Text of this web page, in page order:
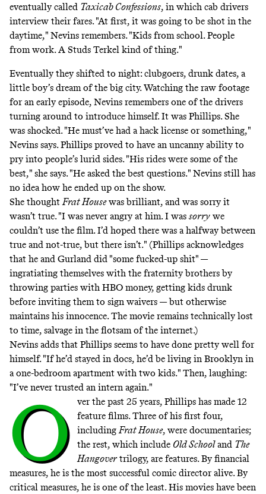
eventually called Taxicab Confessions, in which cab drivers
interview their fares. "At first, it was going to be shot in the
daytime," Nevins remembers. "Kids from school. People
from work. A Studs Terkel kind of thing."
Eventually they shifted to night: clubgoers, drunk dates, a
little boy’s dream of the big city. Watching the raw footage
for an early episode, Nevins remembers one of the drivers
turning around to introduce himself. It was Phillips. She
was shocked. "He must’ve had a hack license or something,"
Nevins says. Phillips proved to have an uncanny ability to
pry into people’s lurid sides. "His rides were some of the
best," she says. "He asked the best questions." Nevins still has
no idea how he ended up on the show.
She thoughtFrat Housewas brilliant, and was sorry it
wasn’t true. "I was never angry at him. I was sorry we
couldn’t use the film. I’d hoped there was a halfway between
true and not-true, but there isn’t." (Phillips acknowledges
that he and Gurland did "some fucked-up shit" —
ingratiating themselves with the fraternity brothers by
throwing parties with HBO money, getting kids drunk
before inviting them to sign waivers — but otherwise
maintains his innocence. The movie remains technically lost
to time, salvage in the flotsam of the internet.)
Nevins adds that Phillips seems to have done pretty well for
himself. "If he’d stayed in docs, he’d be living in Brooklyn in
a one-bedroom apartment with two kids." Then, laughing:
"I’ve never trusted an intern again."
O
ver the past 25 years, Phillips has made 12
feature films. Three of his first four,
includingFrat House, were documentaries;
the rest, which include Old Schooland The
Hangovertrilogy, are features. By financial
measures, he is the most successful comic director alive. By
critical measures, he is one of the least. His movies have been